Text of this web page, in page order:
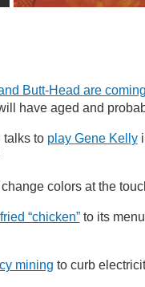
Butt-Head are
have aged and
talks to play Gene Kelly
colors at the
“chicken”to its
mining to curb